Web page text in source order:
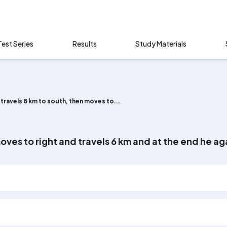
Series Results Study Materials
travels 8 km to south, then moves to...
to right and travels 6 km and at the end he